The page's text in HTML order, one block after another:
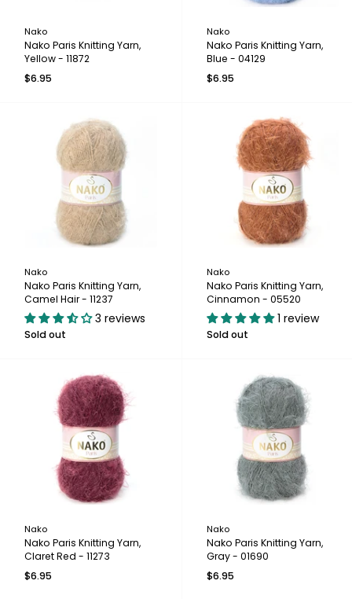
Nako
Nako Paris Knitting Yarn,
Yellow - 11872
$6.95
Nako
Nako Paris Knitting Yarn,
Blue - 04129
$6.95
Nako
Nako Paris Knitting Yarn,
Camel Hair - 11237
3 reviews
Sold out
Nako
Nako Paris Knitting Yarn,
Cinnamon - 05520
1 review
Sold out
Nako
Nako Paris Knitting Yarn,
Claret Red - 11273
$6.95
Nako
Nako Paris Knitting Yarn,
Gray - 01690
$6.95